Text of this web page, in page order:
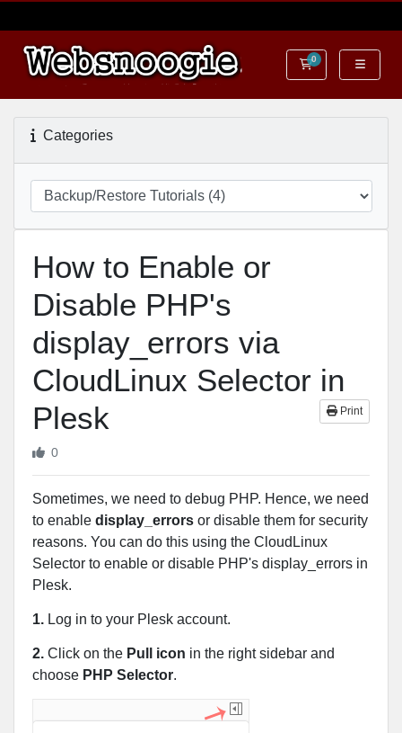
0Shopping Cart
Categories
How to Enable or
Disable PHP's
display_errors via
CloudLinux Selector in
Plesk
Print
0
Sometimes, we need to debug PHP. Hence, we need
to enable display_errors or disable them for security
reasons. You can do this using the CloudLinux
Selector to enable or disable PHP's display_errors in
Plesk.
1. Log in to your Plesk account.
2. Click on the Pull icon in the right sidebar and
choose PHP Selector.